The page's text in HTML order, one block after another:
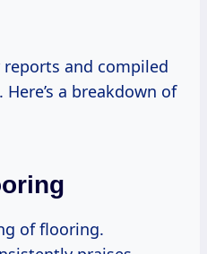
and compiled
a breakdown of
of flooring.